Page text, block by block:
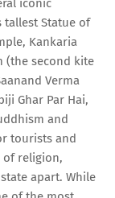
iconic
tallest Statue of
Kankaria
(the second kite
Verma
Ghar Par Hai,
and
tourists and
of religion,
apart. While